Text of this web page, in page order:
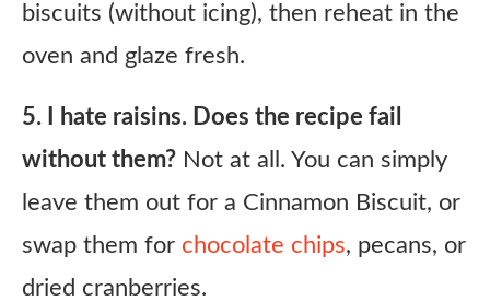
biscuits (without icing), then reheat in the
oven and glaze fresh.
5. I hate raisins. Does the recipe fail
without them? Not at all. You can simply
leave them out for a Cinnamon Biscuit, or
swap them for chocolate chips, pecans, or
dried cranberries.